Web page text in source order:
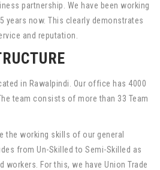
partnership. We have been working
years now. This clearly demonstrates
and reputation.
in Rawalpindi. Our office has 4000
team consists of more than 33 Team
the working skills of our general
from Un-Skilled to Semi-Skilled as
workers. For this, we have Union Trade